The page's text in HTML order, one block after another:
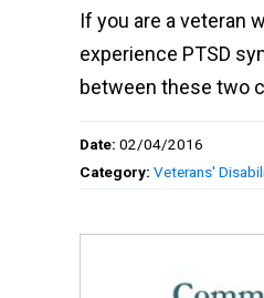
If you are a veteran
experience PTSD
between these two
Date: 02/04/2016
Category: Veterans'